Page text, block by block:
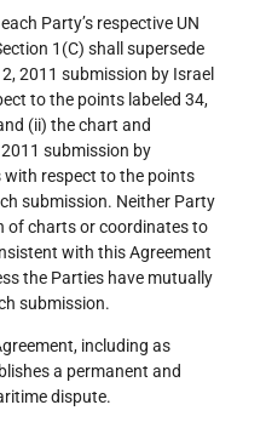
Party’s respective UN
1(C) shall supersede
2011 submission by Israel
to the points labeled 34,
(ii) the chart and
submission by
with respect to the points
submission. Neither Party
of charts or coordinates to
with this Agreement
the Parties have mutually
submission.
including as
a permanent and
dispute.